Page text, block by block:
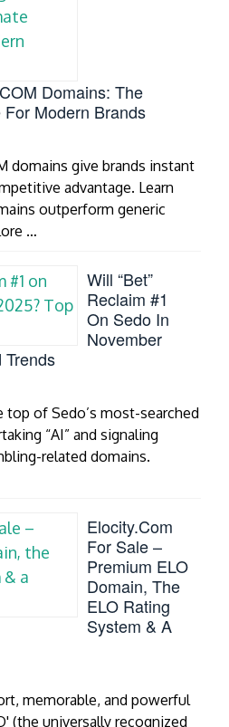
Domains: The
Modern Brands
domains give brands instant
advantage. Learn
outperform generic
…
Will “Bet”
Reclaim #1
On Sedo In
November
Trends
top of Sedo’s most-searched
“AI” and signaling
related domains.
Elocity.com
For Sale –
Premium ELO
Domain, The
ELO Rating
System & A
memorable, and powerful
(the universally recognized